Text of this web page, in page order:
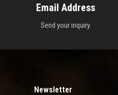
Email Address
Send your inquiry.
Newsletter